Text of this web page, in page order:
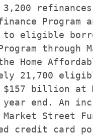
Program
eligible
through
Home
21,700
billion at
end. An
Street
credit card